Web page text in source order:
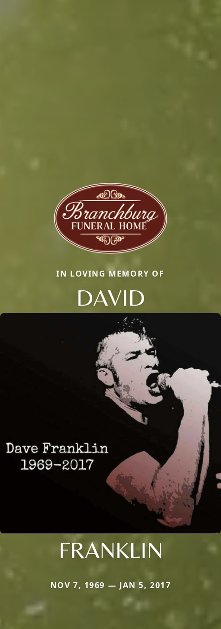
IN LOVING MEMORY OF
DAVID
FRANKLIN
NOV 7, 1969 — JAN 5, 2017